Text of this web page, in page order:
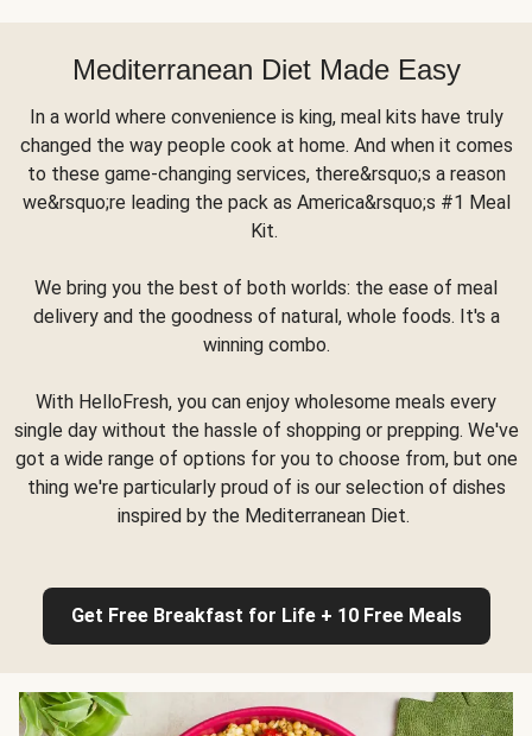
Mediterranean Diet Made Easy
In a world where convenience is king, meal kits have truly
changed the way people cook at home. And when it comes
to these game-changing services, there&rsquo;s a reason
we&rsquo;re leading the pack as America&rsquo;s #1 Meal
Kit.
We bring you the best of both worlds: the ease of meal
delivery and the goodness of natural, whole foods. It's a
winning combo.
With HelloFresh, you can enjoy wholesome meals every
single day without the hassle of shopping or prepping. We've
got a wide range of options for you to choose from, but one
thing we're particularly proud of is our selection of dishes
inspired by the Mediterranean Diet.
Get Free Breakfast for Life + 10 Free Meals